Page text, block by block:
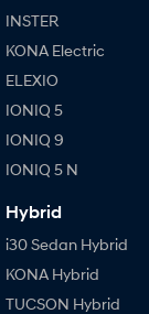
INSTER
KONA Electric
ELEXIO
IONIQ 5
IONIQ 9
IONIQ 5 N
Hybrid
i30 Sedan Hybrid
KONA Hybrid
TUCSON Hybrid